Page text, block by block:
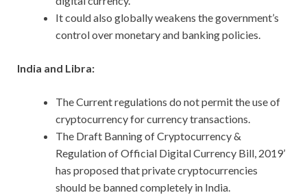
It could also globally weakens the government’s
control over monetary and banking policies.
India and Libra:
The Current regulations do not permit the use of
cryptocurrency for currency transactions.
The Draft Banning of Cryptocurrency &
Regulation of Official Digital Currency Bill, 2019’
has proposed that private cryptocurrencies
should be banned completely in India.